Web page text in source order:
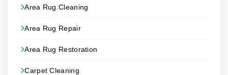
Area Rug Cleaning
Area Rug Repair
Area Rug Restoration
Carpet Cleaning